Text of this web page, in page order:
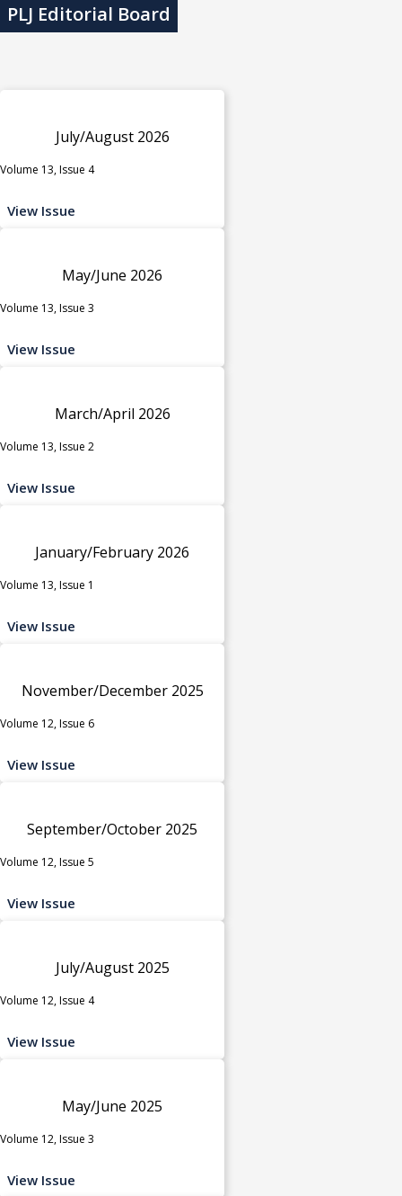
PLJ Editorial Board
July/August 2026
Volume 13, Issue 4
View Issue
May/June 2026
Volume 13, Issue 3
View Issue
March/April 2026
Volume 13, Issue 2
View Issue
January/February 2026
Volume 13, Issue 1
View Issue
November/December 2025
Volume 12, Issue 6
View Issue
September/October 2025
Volume 12, Issue 5
View Issue
July/August 2025
Volume 12, Issue 4
View Issue
May/June 2025
Volume 12, Issue 3
View Issue